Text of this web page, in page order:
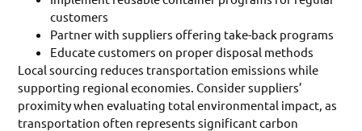
customers
Partner with suppliers offering take-back programs
Educate customers on proper disposal methods
Local sourcing reduces transportation emissions while
supporting regional economies. Consider suppliers’
proximity when evaluating total environmental impact, as
transportation often represents significant carbon